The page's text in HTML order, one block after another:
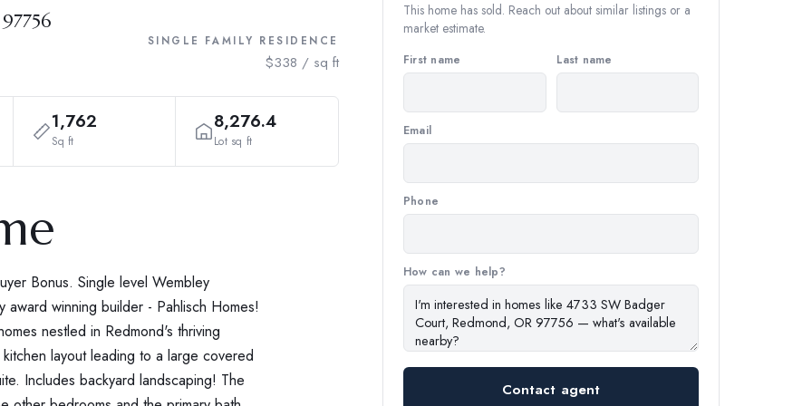
SINGLE FAMILY RESIDENCE
$338 / sq ft
1,762
Sq ft
8,276.4
Lot sq ft
Bonus. Single level Wembley
winning builder - Pahlisch Homes!
nestled in Redmond's thriving
layout leading to a large covered
Includes backyard landscaping! The
This home has sold. Reach out about similar listings or a
market estimate.
First name Last name
Email
Phone
How can we help?
Contact agent